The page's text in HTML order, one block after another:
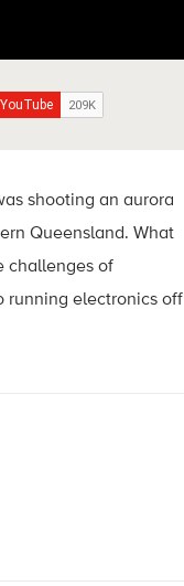
shooting an aurora
Queensland. What
challenges of
running electronics off